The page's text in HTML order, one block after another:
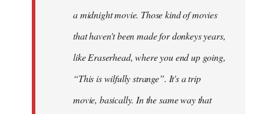
a midnight movie. Those kind of movies
that haven't been made for donkeys years,
like Eraserhead, where you end up going,
“This is wilfully strange”. It's a trip
movie, basically. In the same way that